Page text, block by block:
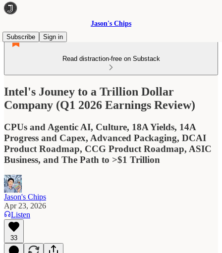
Jason's Chips
Subscribe
Sign in
Read distraction-free on Substack
Intel's Jouney to a Trillion Dollar
Company (Q1 2026 Earnings Review)
CPUs and Agentic AI, Culture, 18A Yields, 14A
Progress and Capex, Advanced Packaging, DCAI
Product Roadmap, CCG Product Roadmap, ASIC
Business, and The Path to >$1 Trillion
Jason's Chips
Apr 23, 2026
Listen
33